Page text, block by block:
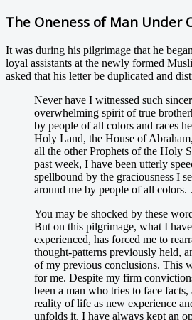
The Oneness of Man Under
It was during his pilgrimage that he
loyal assistants at the newly formed
asked that his letter be duplicated and
Never have I witnessed such
overwhelming spirit of true
by people of all colors and races
Holy Land, the House of
all the other Prophets of the Holy
past week, I have been utterly
spellbound by the graciousness I
around me by people of all colors.
You may be shocked by these
But on this pilgrimage, what I have
experienced, has forced me to
thought-patterns previously held,
of my previous conclusions. This
for me. Despite my firm
been a man who tries to face facts,
reality of life as new experience
unfolds it. I have always kept an